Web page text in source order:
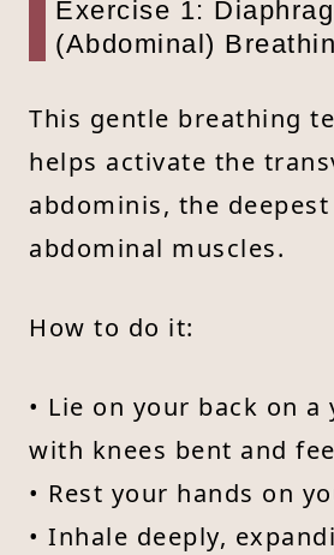
Exercise 1:
(Abdominal)
This gentle breathing
helps activate the
abdominis, the
abdominal muscles.
How to do it:
• Lie on your back on a
with knees bent and
• Rest your hands on
• Inhale deeply,